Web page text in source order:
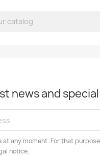
news and
at any moment. For that
notice.